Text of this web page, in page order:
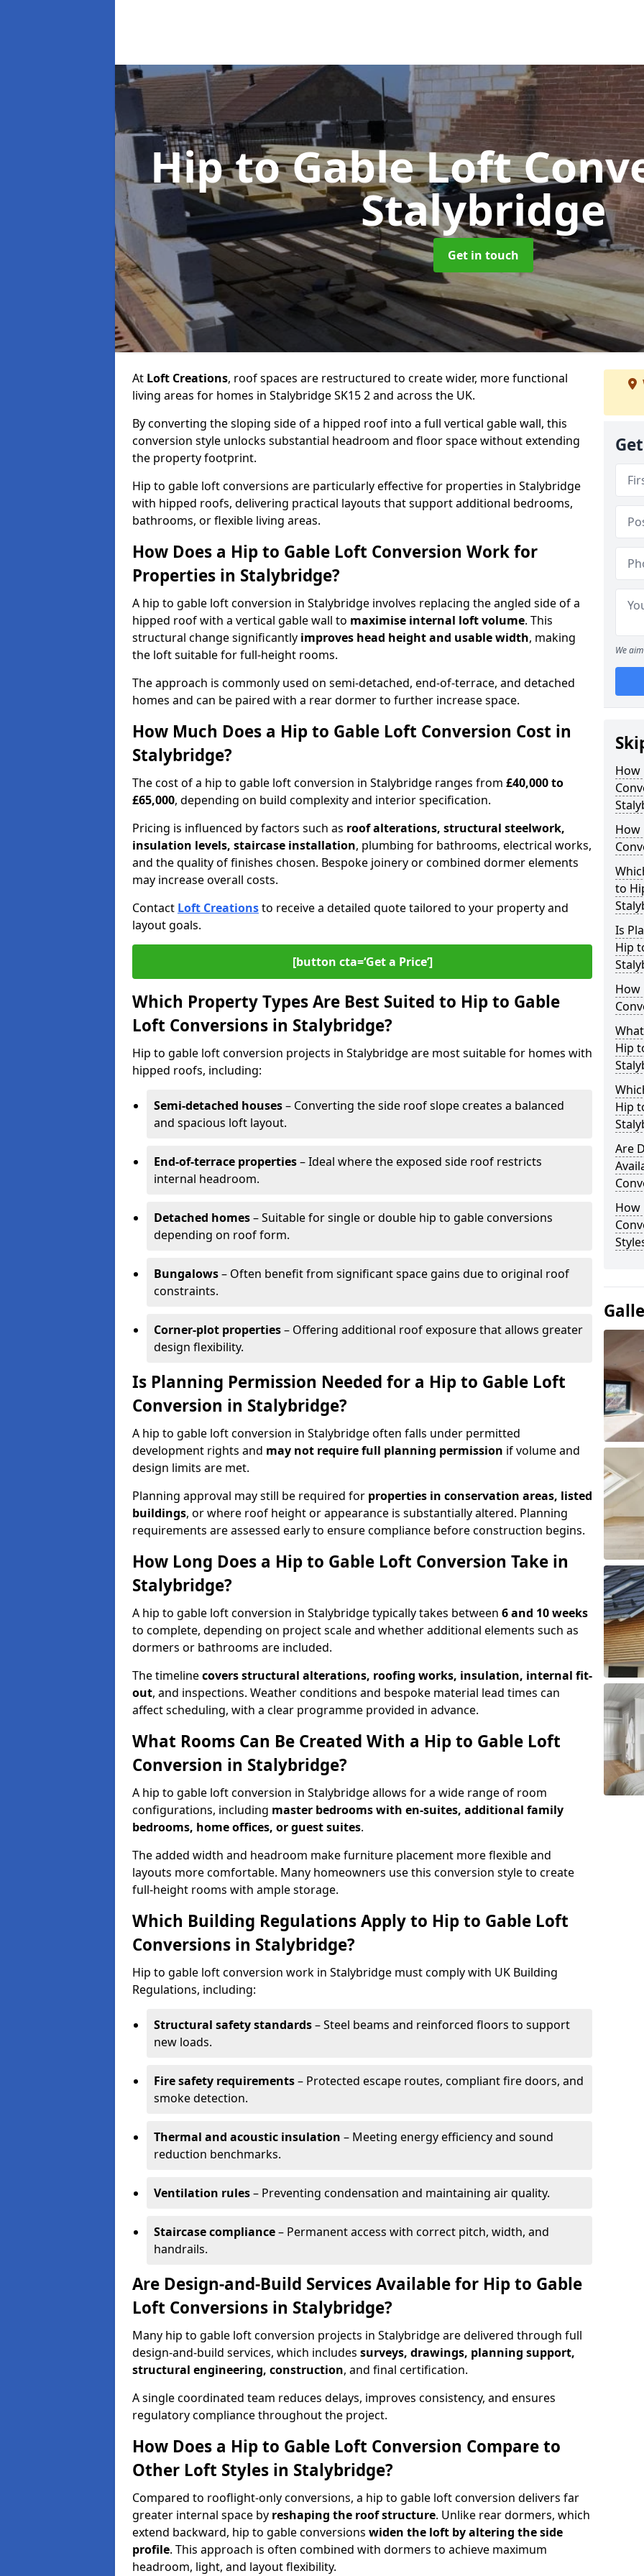
Hip to Gable Loft
Stalybridge
Get in touch
At Loft Creations, roof spaces are restructured to create wider, more functional
living areas for homes in Stalybridge SK15 2 and across the UK.
By converting the sloping side of a hipped roof into a full vertical gable wall, this
conversion style unlocks substantial headroom and floor space without extending
the property footprint.
Hip to gable loft conversions are particularly effective for properties in Stalybridge
with hipped roofs, delivering practical layouts that support additional bedrooms,
bathrooms, or flexible living areas.
How Does a Hip to Gable Loft Conversion Work for
Properties in Stalybridge?
A hip to gable loft conversion in Stalybridge involves replacing the angled side of a
hipped roof with a vertical gable wall to maximise internal loft volume. This
structural change significantly improves head height and usable width, making
the loft suitable for full-height rooms.
The approach is commonly used on semi-detached, end-of-terrace, and detached
homes and can be paired with a rear dormer to further increase space.
How Much Does a Hip to Gable Loft Conversion Cost in
Stalybridge?
The cost of a hip to gable loft conversion in Stalybridge ranges from £40,000 to
£65,000, depending on build complexity and interior specification.
Pricing is influenced by factors such as roof alterations, structural steelwork,
insulation levels, staircase installation, plumbing for bathrooms, electrical works,
and the quality of finishes chosen. Bespoke joinery or combined dormer elements
may increase overall costs.
Contact Loft Creationsto receive a detailed quote tailored to your property and
layout goals.
[button cta=‘Get a Price’]
Which Property Types Are Best Suited to Hip to Gable
Loft Conversions in Stalybridge?
Hip to gable loft conversion projects in Stalybridge are most suitable for homes with
hipped roofs, including:
Semi-detached houses– Converting the side roof slope creates a balanced
and spacious loft layout.
End-of-terrace properties– Ideal where the exposed side roof restricts
internal headroom.
Detached homes– Suitable for single or double hip to gable conversions
depending on roof form.
Bungalows– Often benefit from significant space gains due to original roof
constraints.
Corner-plot properties– Offering additional roof exposure that allows greater
design flexibility.
Is Planning Permission Needed for a Hip to Gable Loft
Conversion in Stalybridge?
A hip to gable loft conversion in Stalybridge often falls under permitted
development rights and may not require full planning permission if volume and
design limits are met.
Planning approval may still be required for properties in conservation areas, listed
buildings, or where roof height or appearance is substantially altered. Planning
requirements are assessed early to ensure compliance before construction begins.
How Long Does a Hip to Gable Loft Conversion Take in
Stalybridge?
A hip to gable loft conversion in Stalybridge typically takes between 6 and 10 weeks
to complete, depending on project scale and whether additional elements such as
dormers or bathrooms are included.
The timelinecovers structural alterations, roofing works, insulation, internal fit-
out, and inspections. Weather conditions and bespoke material lead times can
affect scheduling, with a clear programme provided in advance.
What Rooms Can Be Created With a Hip to Gable Loft
Conversion in Stalybridge?
A hip to gable loft conversion in Stalybridge allows for a wide range of room
configurations, including master bedrooms with en-suites, additional family
bedrooms, home offices, or guest suites.
The added width and headroom make furniture placement more flexible and
layouts more comfortable. Many homeowners use this conversion style to create
full-height rooms with ample storage.
Which Building Regulations Apply to Hip to Gable Loft
Conversions in Stalybridge?
Hip to gable loft conversion work in Stalybridge must comply with UK Building
Regulations, including:
Structural safety standards– Steel beams and reinforced floors to support
new loads.
Fire safety requirements– Protected escape routes, compliant fire doors, and
smoke detection.
Thermal and acoustic insulation – Meeting energy efficiency and sound
reduction benchmarks.
Ventilation rules– Preventing condensation and maintaining air quality.
Staircase compliance– Permanent access with correct pitch, width, and
handrails.
Are Design-and-Build Services Available for Hip to Gable
Loft Conversions in Stalybridge?
Many hip to gable loft conversion projects in Stalybridge are delivered through full
design-and-build services, which includes surveys, drawings, planning support,
structural engineering, construction, and final certification.
A single coordinated team reduces delays, improves consistency, and ensures
regulatory compliance throughout the project.
How Does a Hip to Gable Loft Conversion Compare to
Other Loft Styles in Stalybridge?
Compared to rooflight-only conversions, a hip to gable loft conversion delivers far
greater internal space by reshaping the roof structure. Unlike rear dormers, which
extend backward, hip to gable conversions widen the loft by altering the side
profile. This approach is often combined with dormers to achieve maximum
headroom, light, and layout flexibility.
We
How
How
to
Is
Hip
How
Hip
Hip
Are
How